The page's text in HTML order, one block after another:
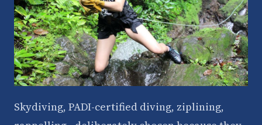
Skydiving, PADI-certified diving, ziplining,